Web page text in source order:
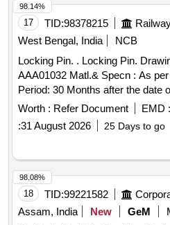
17 TID:98378215
West Bengal, India
NCB
Locking Pin. . Locking Pin. Drawing No. : IRS/ICFs Drg. No.
AAA01032 Matl.& Specn : As
Period: 30 Months after the date
Tolerance (+/-): 5 %age , Item
value variation Permitted: Max 8
Worth : Refer Document EMD :
:31 August 2026 25 Days to go
98.14%
18 TID:99221582
Assam, India
New GeM
98.08%